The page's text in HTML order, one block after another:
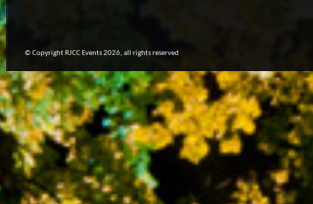
© Copyright RJCC Events 2026, all rights reserved